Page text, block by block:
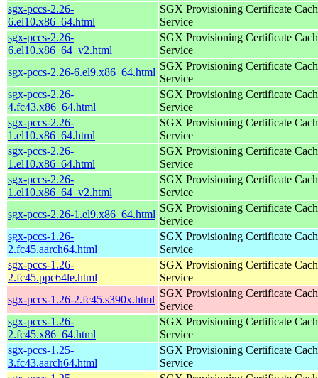
sgx-pccs-2.26-
6.el10.x86_64.html
SGX Provisioning Certificate
Service
sgx-pccs-2.26-
6.el10.x86_64_v2.html
SGX Provisioning Certificate
Service
sgx-pccs-2.26-6.el9.x86_64.html
SGX Provisioning Certificate
Service
sgx-pccs-2.26-
4.fc43.x86_64.html
SGX Provisioning Certificate
Service
sgx-pccs-2.26-
1.el10.x86_64.html
SGX Provisioning Certificate
Service
sgx-pccs-2.26-
1.el10.x86_64.html
SGX Provisioning Certificate
Service
sgx-pccs-2.26-
1.el10.x86_64_v2.html
SGX Provisioning Certificate
Service
sgx-pccs-2.26-1.el9.x86_64.html
SGX Provisioning Certificate
Service
sgx-pccs-1.26-
2.fc45.aarch64.html
SGX Provisioning Certificate
Service
sgx-pccs-1.26-
2.fc45.ppc64le.html
SGX Provisioning Certificate
Service
sgx-pccs-1.26-2.fc45.s390x.html
SGX Provisioning Certificate
Service
sgx-pccs-1.26-
2.fc45.x86_64.html
SGX Provisioning Certificate
Service
sgx-pccs-1.25-
3.fc43.aarch64.html
SGX Provisioning Certificate
Service